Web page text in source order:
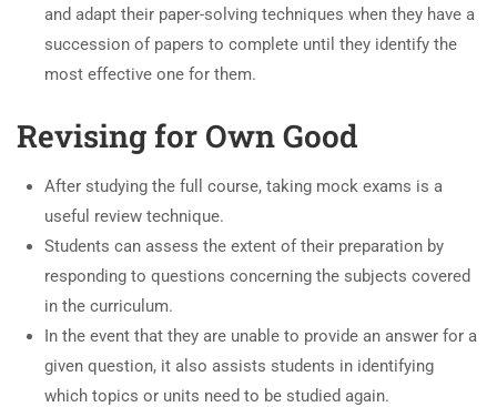
and adapt their paper-solving techniques when they have a
succession of papers to complete until they identify the
most effective one for them.
Revising for Own Good
After studying the full course, taking mock exams is a
useful review technique.
Students can assess the extent of their preparation by
responding to questions concerning the subjects covered
in the curriculum.
In the event that they are unable to provide an answer for a
given question, it also assists students in identifying
which topics or units need to be studied again.